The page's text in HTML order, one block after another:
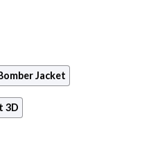
Jacket
3D